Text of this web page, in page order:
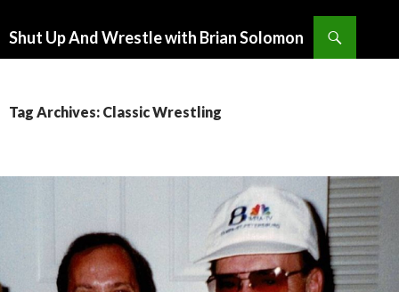
Shut Up And Wrestle with Brian Solomon
Tag Archives: Classic Wrestling